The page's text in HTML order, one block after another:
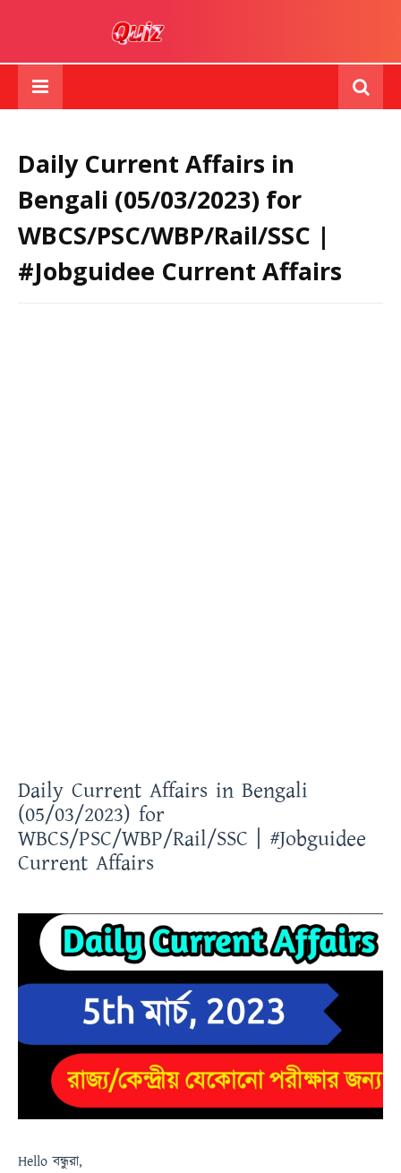
Daily Current Affairs in
Bengali (05/03/2023) for
WBCS/PSC/WBP/Rail/SSC |
#Jobguidee Current Affairs
Daily Current Affairs in Bengali
(05/03/2023) for
WBCS/PSC/WBP/Rail/SSC | #Jobguidee
Current Affairs
Helloবন্ধুরা,